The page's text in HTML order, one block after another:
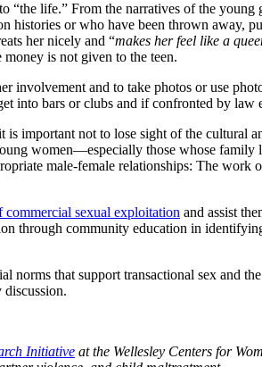
life.” From the narratives of the
or who have been thrown away,
her nicely and “makes her feel like a
is not given to the teen.
involvement and to take photos or use
into bars or clubs and if confronted by law
not to lose sight of the cultural
women—especially those whose family
male-female relationships: The
sexual exploitation and assist
through community education in
norms that support transactional sex and
Initiative at the Wellesley Centers for